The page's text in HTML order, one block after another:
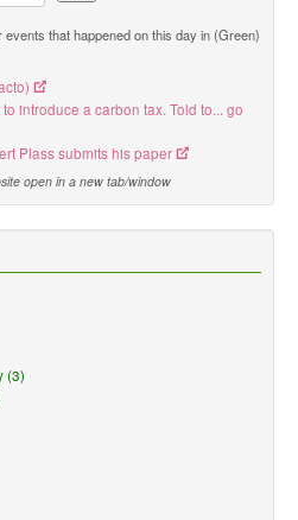
that happened on this day in (Green)
introduce a carbon tax. Told to... go
Plass submits his paper
open in a new tab/window
(3)